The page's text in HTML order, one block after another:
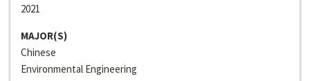
2021
MAJOR(S)
Chinese
Environmental Engineering